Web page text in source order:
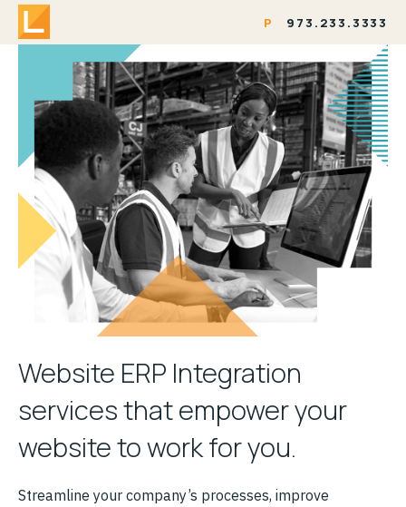
P 973.233.3333
Website ERP Integration
services that empower your
website to work for you.
Streamline your company’s processes, improve